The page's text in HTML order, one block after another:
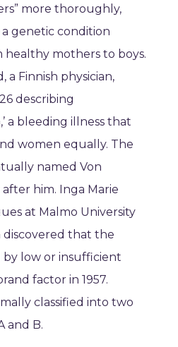
more thoroughly,
genetic condition
healthy mothers to boys.
a Finnish physician,
describing
a bleeding illness that
women equally. The
named Von
him. Inga Marie
at Malmo University
discovered that the
by low or insufficient
factor in 1957.
classified into two
and B.